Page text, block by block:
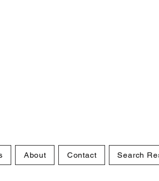
About Contact Search